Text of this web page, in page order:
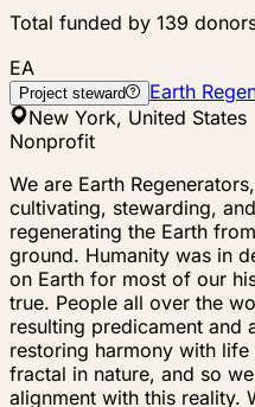
Total funded by 139
EA
Project steward
Earth
New York, United States
Nonprofit
We are Earth
cultivating, stewarding,
regenerating the Earth
ground. Humanity was in
on Earth for most of our
true. People all over the
resulting predicament and
restoring harmony with
fractal in nature, and so
alignment with this reality.